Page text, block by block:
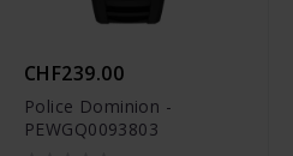
CHF239.00
Police Dominion -
PEWGQ0093803